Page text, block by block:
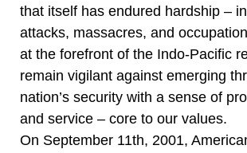
that itself has endured hardship –
attacks, massacres, and
at the forefront of the Indo-Pacific
remain vigilant against emerging
nation’s security with a sense of
and service – core to our values.
On September 11th, 2001,